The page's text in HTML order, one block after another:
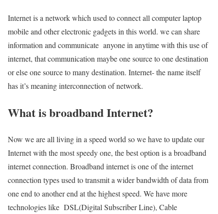
Internet is a network which used to connect all computer laptop
mobile and other electronic gadgets in this world. we can share
information and communicate anyone in anytime with this use of
internet, that communication maybe one source to one destination
or else one source to many destination. Internet- the name itself
has it’s meaning interconnection of network.
What is broadband Internet?
Now we are all living in a speed world so we have to update our
Internet with the most speedy one, the best option is a broadband
internet connection. Broadband internet is one of the internet
connection types used to transmit a wider bandwidth of data from
one end to another end at the highest speed. We have more
technologies like DSL(Digital Subscriber Line), Cable